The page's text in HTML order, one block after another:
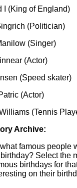
I (King of England)
(Politician)
(Singer)
(Actor)
(Speed skater)
(Actor)
(Tennis
Archive:
famous people
Select the
birthdays for
on their